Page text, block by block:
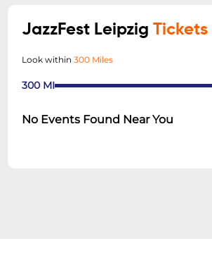
JazzFest LeipzigTickets
Look within300 Miles
300 MI
No Events Found Near You